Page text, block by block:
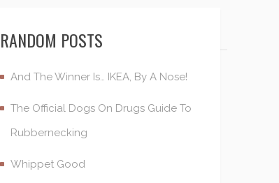
RANDOM POSTS
And The Winner Is… IKEA, By A Nose!
The Official Dogs On Drugs Guide To
Rubbernecking
Whippet Good